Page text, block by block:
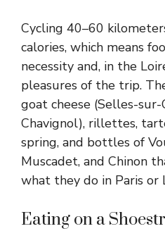
Cycling 40–60
calories, which means
necessity and, in the
pleasures of the trip.
goat cheese (Selles-
Chavignol), rillettes,
spring, and bottles of
Muscadet, and Chinon
what they do in Paris or
Eating on a